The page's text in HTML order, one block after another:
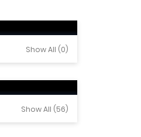
Show All (0)
Show All (56)